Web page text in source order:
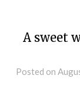
A sweet
Posted on